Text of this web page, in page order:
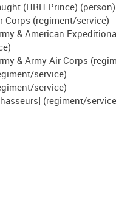
(HRH Prince) (person)
Corps (regiment/service)
& American
& Army Air Corps
service)
service)